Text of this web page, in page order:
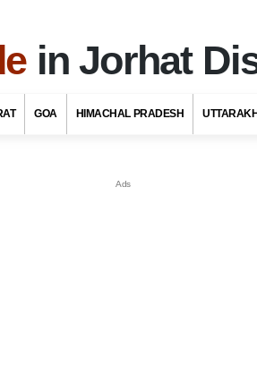
in Jorhat
GOA HIMACHAL PRADESH